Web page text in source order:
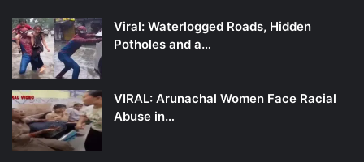
Viral: Waterlogged Roads, Hidden
Potholes and a…
VIRAL: Arunachal Women Face Racial
Abuse in…